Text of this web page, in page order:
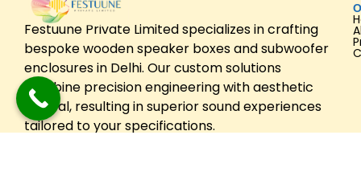
Festuune Private Limited specializes in crafting
bespoke wooden speaker boxes and subwoofer
enclosures in Delhi. Our custom solutions
combine precision engineering with aesthetic
appeal, resulting in superior sound experiences
tailored to your specifications.